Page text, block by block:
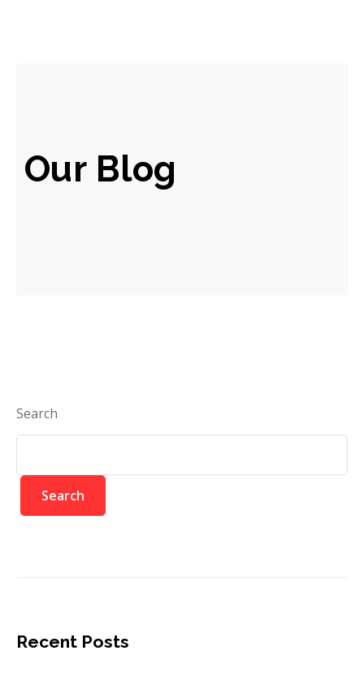
Our Blog
Search
Search
Recent Posts